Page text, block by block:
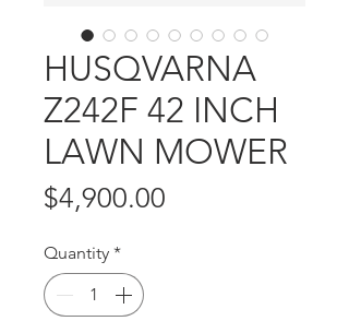
HUSQVARNA
Z242F 42 INCH
LAWN MOWER
$4,900.00
Quantity *